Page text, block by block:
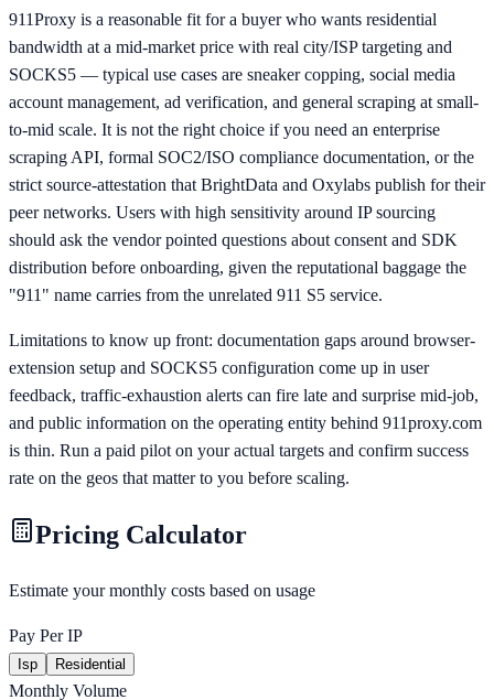
911Proxy is a reasonable fit for a buyer who wants residential
bandwidth at a mid-market price with real city/ISP targeting and
SOCKS5 — typical use cases are sneaker copping, social media
account management, ad verification, and general scraping at small-
to-mid scale. It is not the right choice if you need an enterprise
scraping API, formal SOC2/ISO compliance documentation, or the
strict source-attestation that BrightData and Oxylabs publish for their
peer networks. Users with high sensitivity around IP sourcing
should ask the vendor pointed questions about consent and SDK
distribution before onboarding, given the reputational baggage the
"911" name carries from the unrelated 911 S5 service.
Limitations to know up front: documentation gaps around browser-
extension setup and SOCKS5 configuration come up in user
feedback, traffic-exhaustion alerts can fire late and surprise mid-job,
and public information on the operating entity behind 911proxy.com
is thin. Run a paid pilot on your actual targets and confirm success
rate on the geos that matter to you before scaling.
Pricing Calculator
Estimate your monthly costs based on usage
Pay Per IP
Isp Residential
Monthly Volume